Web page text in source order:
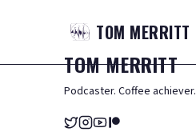
TOM MERRITT
TOMMERRITT
Podcaster. Coffee achiever.